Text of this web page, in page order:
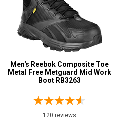
Men's Reebok Composite Toe
Metal Free Metguard Mid Work
Boot RB3263
120 reviews